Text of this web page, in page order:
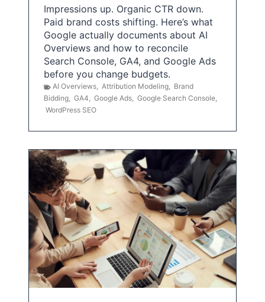
Impressions up. Organic CTR down.
Paid brand costs shifting. Here’s what
Google actually documents about AI
Overviews and how to reconcile
Search Console, GA4, and Google Ads
before you change budgets.
AI Overviews, Attribution Modeling, Brand
Bidding, GA4, Google Ads, Google Search Console,
WordPress SEO